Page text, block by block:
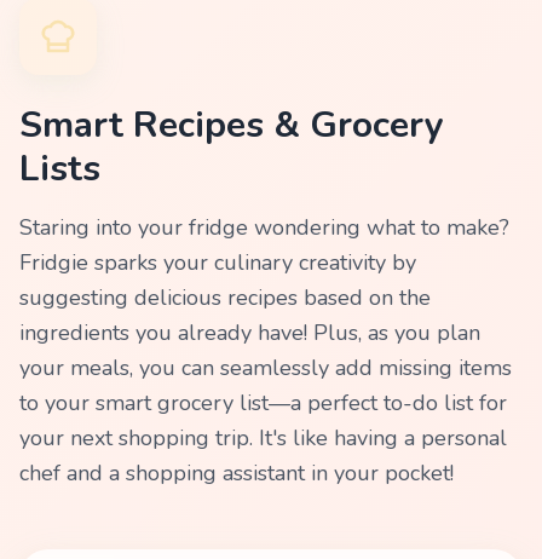
Smart Recipes & Grocery
Lists
Staring into your fridge wondering what to make?
Fridgie sparks your culinary creativity by
suggesting delicious recipes based on the
ingredients you already have! Plus, as you plan
your meals, you can seamlessly add missing items
to your smart grocery list—a perfect to-do list for
your next shopping trip. It's like having a personal
chef and a shopping assistant in your pocket!